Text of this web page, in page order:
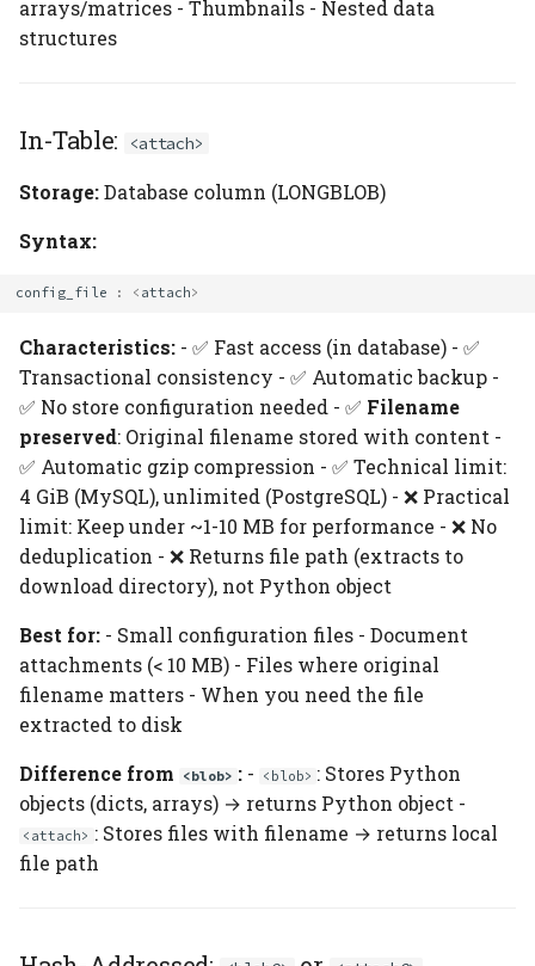
arrays/matrices - Thumbnails - Nested data
structures
In-Table: <attach>
Storage:Database column (LONGBLOB)
Syntax:
config_file : < attach>
Characteristics: - ✅ Fast access (in database) - ✅
Transactional consistency - ✅ Automatic backup -
✅ No store configuration needed - ✅ Filename
preserved: Original filename stored with content -
✅ Automatic gzip compression - ✅ Technical limit:
4 GiB (MySQL), unlimited (PostgreSQL) - ❌ Practical
limit: Keep under ~1-10 MB for performance - ❌ No
deduplication - ❌ Returns file path (extracts to
download directory), not Python object
Best for: - Small configuration files - Document
attachments (< 10 MB) - Files where original
filename matters - When you need the file
extracted to disk
Difference from
<blob> :- <blob> : Stores Python
objects (dicts, arrays) → returns Python object -
<attach> : Stores files with filename → returns local
file path